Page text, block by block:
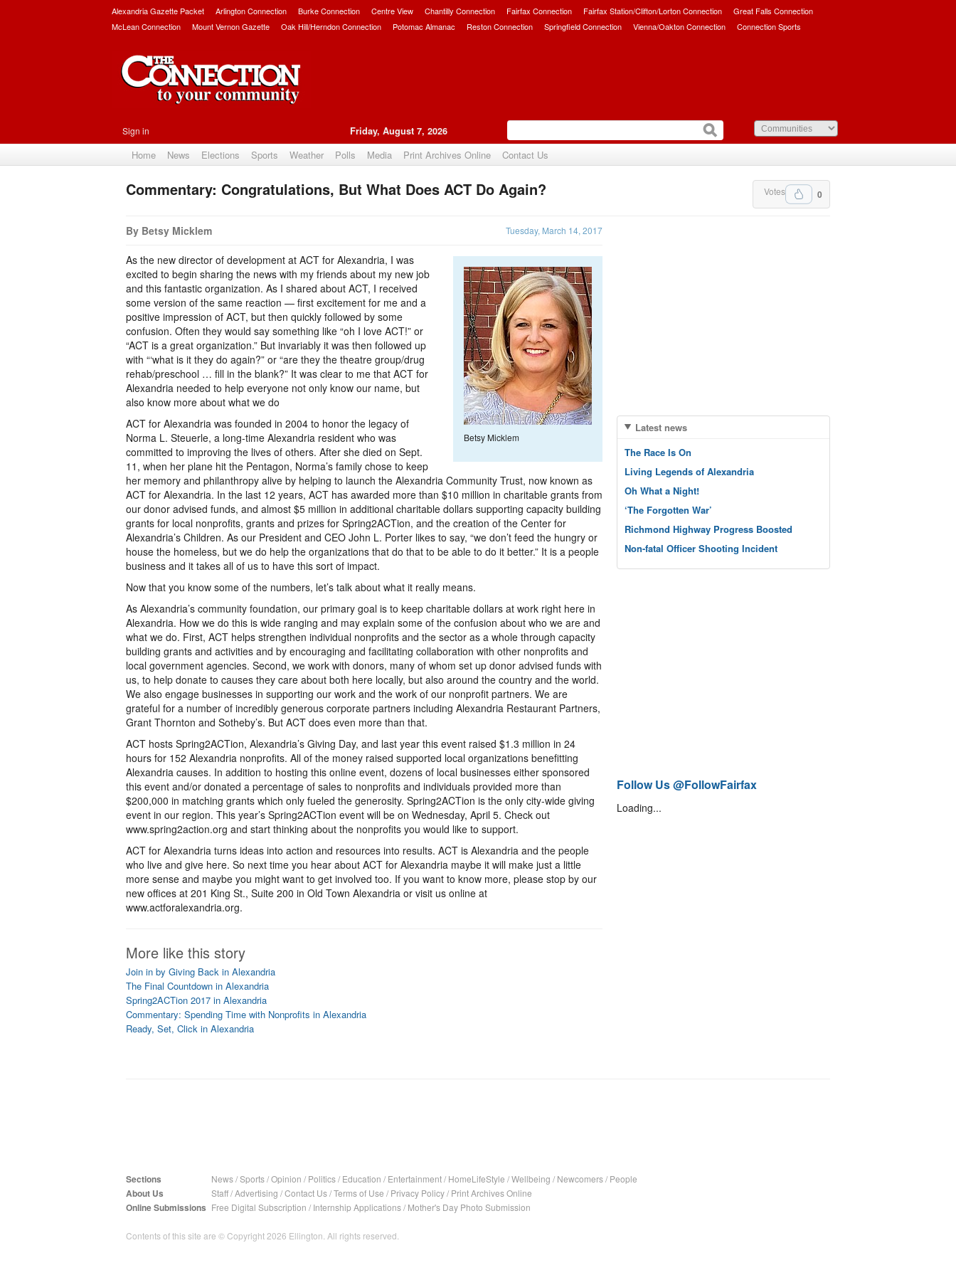
Alexandria Gazette Packet Arlington Connection Burke Connection Centre View Chantilly Connection Fairfax Connection Fairfax Station/Clifton/Lorton Connection
Great Falls Connection
McLean Connection
Mount Vernon Gazette Oak Hill/Herndon Connection Potomac Almanac Reston Connection Springfield Connection Vienna/Oakton Connection Connection Sports
Sign in Friday, August 7, 2026
Home News Elections Sports Weather Polls Media Print Archives Online Contact Us
Upvote 0
Votes
Commentary: Congratulations, But What Does ACT Do Again?
By Betsy Micklem Tuesday, March 14, 2017
Betsy Micklem
As the new director of development at ACT for Alexandria, I was
excited to begin sharing the news with my friends about my new job
and this fantastic organization. As I shared about ACT, I received
some version of the same reaction — first excitement for me and a
positive impression of ACT, but then quickly followed by some
confusion. Often they would say something like “oh I love ACT!” or
“ACT is a great organization.” But invariably it was then followed up
with “‘what is it they do again?” or “are they the theatre group/drug
rehab/preschool … fill in the blank?” It was clear to me that ACT for
Alexandria needed to help everyone not only know our name, but
also know more about what we do
ACT for Alexandria was founded in 2004 to honor the legacy of
Norma L. Steuerle, a long-time Alexandria resident who was
committed to improving the lives of others. After she died on Sept.
11, when her plane hit the Pentagon, Norma’s family chose to keep
her memory and philanthropy alive by helping to launch the Alexandria Community Trust, now known as
ACT for Alexandria. In the last 12 years, ACT has awarded more than $10 million in charitable grants from
our donor advised funds, and almost $5 million in additional charitable dollars supporting capacity building
grants for local nonprofits, grants and prizes for Spring2ACTion, and the creation of the Center for
Alexandria’s Children. As our President and CEO John L. Porter likes to say, “we don’t feed the hungry or
house the homeless, but we do help the organizations that do that to be able to do it better.” It is a people
business and it takes all of us to have this sort of impact.
Now that you know some of the numbers, let’s talk about what it really means.
As Alexandria’s community foundation, our primary goal is to keep charitable dollars at work right here in
Alexandria. How we do this is wide ranging and may explain some of the confusion about who we are and
what we do. First, ACT helps strengthen individual nonprofits and the sector as a whole through capacity
building grants and activities and by encouraging and facilitating collaboration with other nonprofits and
local government agencies. Second, we work with donors, many of whom set up donor advised funds with
us, to help donate to causes they care about both here locally, but also around the country and the world.
We also engage businesses in supporting our work and the work of our nonprofit partners. We are
grateful for a number of incredibly generous corporate partners including Alexandria Restaurant Partners,
Grant Thornton and Sotheby’s. But ACT does even more than that.
ACT hosts Spring2ACTion, Alexandria’s Giving Day, and last year this event raised $1.3 million in 24
hours for 152 Alexandria nonprofits. All of the money raised supported local organizations benefitting
Alexandria causes. In addition to hosting this online event, dozens of local businesses either sponsored
this event and/or donated a percentage of sales to nonprofits and individuals provided more than
$200,000 in matching grants which only fueled the generosity. Spring2ACTion is the only city-wide giving
event in our region. This year’s Spring2ACTion event will be on Wednesday, April 5. Check out
www.spring2action.org and start thinking about the nonprofits you would like to support.
ACT for Alexandria turns ideas into action and resources into results. ACT is Alexandria and the people
who live and give here. So next time you hear about ACT for Alexandria maybe it will make just a little
more sense and maybe you might want to get involved too. If you want to know more, please stop by our
new offices at 201 King St., Suite 200 in Old Town Alexandria or visit us online at
www.actforalexandria.org.
More like this story
Join in by Giving Back in Alexandria
The Final Countdown in Alexandria
Spring2ACTion 2017 in Alexandria
Commentary: Spending Time with Nonprofits in Alexandria
Ready, Set, Click in Alexandria
Latest news
The Race Is On
Living Legends of Alexandria
Oh What a Night!
‘The Forgotten War’
Richmond Highway Progress Boosted
Non-fatal Officer Shooting Incident
Follow Us @FollowFairfax
Loading...
Sections News/Sports/Opinion / Politics/ Education / Entertainment/ HomeLifeStyle /Wellbeing / Newcomers/ People
About Us Staff/Advertising /Contact Us/Terms of Use / Privacy Policy/ Print Archives Online
Online Submissions Free Digital Subscription / Internship Applications/ Mother's Day Photo Submission
Contents of this site are © Copyright 2026 Ellington. All rights reserved.